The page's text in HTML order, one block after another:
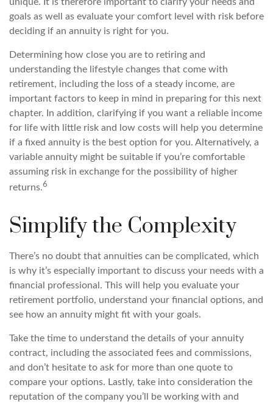
goals as well as evaluate your comfort level with risk before
deciding if an annuity is right for you.
Determining how close you are to retiring and
understanding the lifestyle changes that come with
retirement, including the loss of a steady income, are
important factors to keep in mind in preparing for this next
chapter. In addition, clarifying if you want a reliable income
for life with little risk and low costs will help you determine
if a fixed annuity is the best option for you. Alternatively, a
variable annuity might be suitable if you’re comfortable
assuming risk in exchange for the possibility of higher
returns.6
Simplify the Complexity
There’s no doubt that annuities can be complicated, which
is why it’s especially important to discuss your needs with a
financial professional. This will help you evaluate your
retirement portfolio, understand your financial options, and
see how an annuity might fit with your goals.
Take the time to understand the details of your annuity
contract, including the associated fees and commissions,
and don’t hesitate to ask for more than one quote to
compare your options. Lastly, take into consideration the
reputation of the company you’ll be working with and